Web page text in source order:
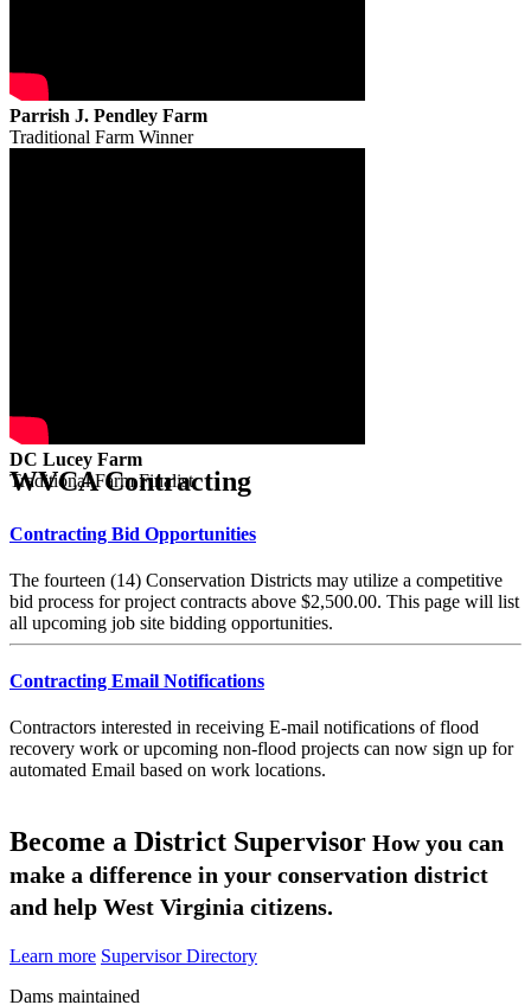
Parrish J. Pendley Farm
Traditional Farm Winner
DC Lucey Farm
Traditional Farm Finalist
WVCA Contracting
Contracting Bid Opportunities
The fourteen (14) Conservation Districts may utilize a competitive
bid process for project contracts above $2,500.00. This page will list
all upcoming job site bidding opportunities.
Contracting Email Notifications
Contractors interested in receiving E-mail notifications of flood
recovery work or upcoming non-flood projects can now sign up for
automated Email based on work locations.
Become a District Supervisor How you can
make a difference in your conservation district
and help West Virginia citizens.
Learn more Supervisor Directory
Dams maintained